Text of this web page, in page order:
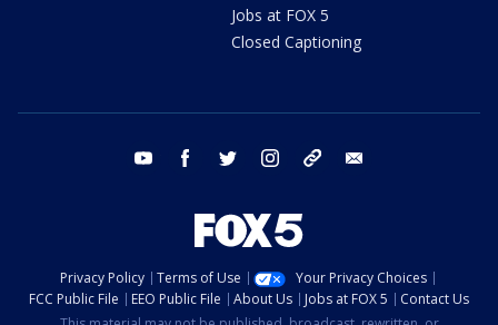
Jobs at FOX 5
Closed Captioning
youtube facebook twitter instagram tiktok
Privacy Policy Terms of Use
Your Privacy Choices
FCC Public File
EEO Public File About Us Jobs at FOX 5
Contact Us